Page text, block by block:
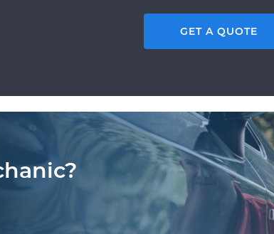
GET A QUOTE